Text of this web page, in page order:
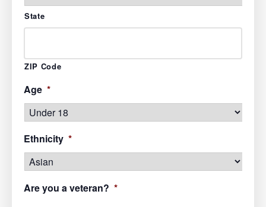
State
ZIP Code
Age *
Ethnicity *
Are you a veteran? *